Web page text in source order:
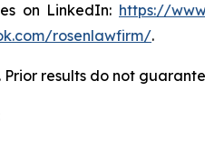
on LinkedIn: https://
rosenlawfirm/.
results do not